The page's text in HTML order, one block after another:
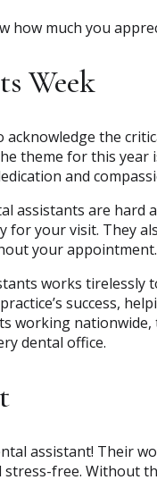
how much you
Week
the
theme for this year
and
assistants are hard
your visit. They
your appointment.
works tirelessly
success,
working
dental office.
assistant! Their
free. Without